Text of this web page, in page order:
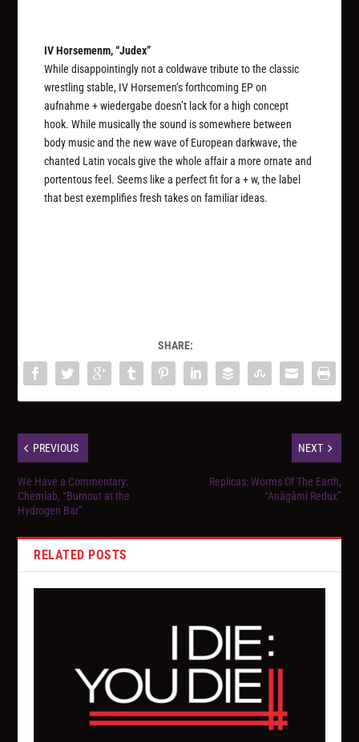
IV Horsemenm, “Judex”
While disappointingly not a coldwave tribute to the classic
wrestling stable, IV Horsemen’s forthcoming EP on
aufnahme + wiedergabe doesn’t lack for a high concept
hook. While musically the sound is somewhere between
body music and the new wave of European darkwave, the
chanted Latin vocals give the whole affair a more ornate and
portentous feel. Seems like a perfect fit for a + w, the label
that best exemplifies fresh takes on familiar ideas.
SHARE:
PREVIOUS
We Have a Commentary:
Chemlab, “Burnout at the
Hydrogen Bar”
NEXT
Replicas: Worms Of The Earth,
“Anāgāmi Redux”
RELATED POSTS